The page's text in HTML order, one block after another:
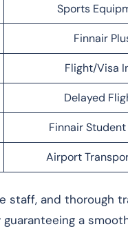
Sports
Finnair
Flight/Visa
Delayed
Finnair Student
Airport
staff, and thorough
a